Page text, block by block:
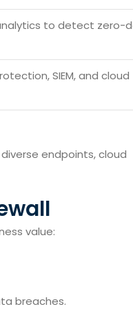
to detect zero-
SIEM, and cloud
endpoints, cloud
value:
breaches.